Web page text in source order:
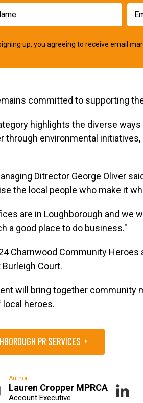
up, you agreeing to receive email
committed to supporting
highlights the diverse
through environmental
Ditrector George Oliver
the local people who make it
are in Loughborough and we
a good place to do business."
Charnwood Community
Burleigh Court.
will bring together community
heroes.
PR SERVICES
Author
Lauren Cropper MPRCA
Account Executive